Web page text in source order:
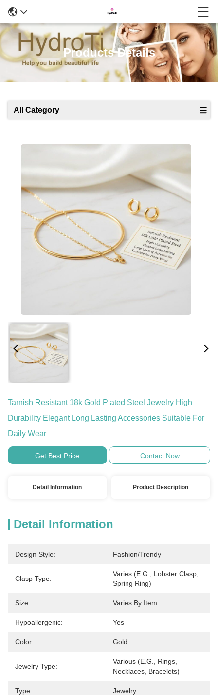
Products Details
All Category
Tarnish Resistant 18k Gold Plated Steel Jewelry High
Durability Elegant Long Lasting Accessories Suitable For
Daily Wear
Get Best Price Contact Now
Detail Information Product Description
Detail Information
Design Style: Fashion/Trendy
Clasp Type:
Varies (e.g., Lobster Clasp,
Spring Ring)
Size: Varies By Item
Hypoallergenic: Yes
Color: Gold
Jewelry Type:
Various (e.g., Rings,
Necklaces, Bracelets)
Type: Jewelry